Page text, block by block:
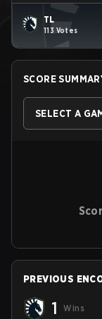
TL
113 Votes
SCORE
SELECT A
PREVIOUS
1 Wins